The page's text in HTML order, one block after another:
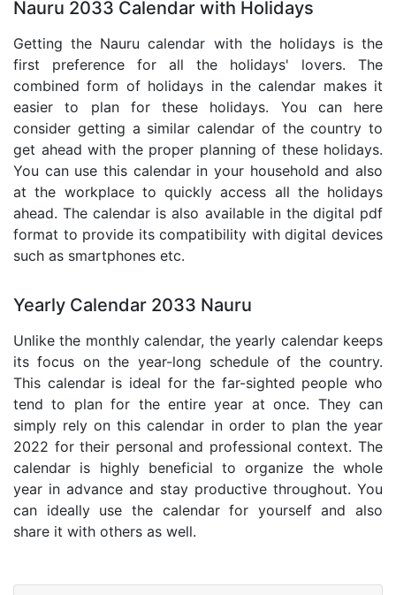
Nauru 2033 Calendar with Holidays
Getting the Nauru calendar with the holidays is the
first preference for all the holidays' lovers. The
combined form of holidays in the calendar makes it
easier to plan for these holidays. You can here
consider getting a similar calendar of the country to
get ahead with the proper planning of these holidays.
You can use this calendar in your household and also
at the workplace to quickly access all the holidays
ahead. The calendar is also available in the digital pdf
format to provide its compatibility with digital devices
such as smartphones etc.
Yearly Calendar 2033 Nauru
Unlike the monthly calendar, the yearly calendar keeps
its focus on the year-long schedule of the country.
This calendar is ideal for the far-sighted people who
tend to plan for the entire year at once. They can
simply rely on this calendar in order to plan the year
2022 for their personal and professional context. The
calendar is highly beneficial to organize the whole
year in advance and stay productive throughout. You
can ideally use the calendar for yourself and also
share it with others as well.